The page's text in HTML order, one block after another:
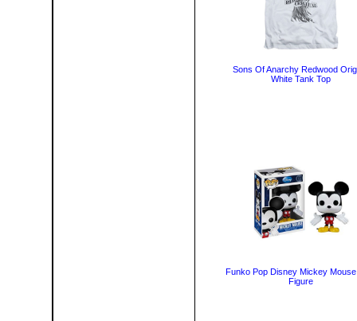
Sons Of Anarchy Redwood
White Tank Top
Funko Pop Disney Mickey Mouse
Figure